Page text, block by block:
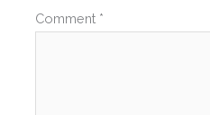
Comment *